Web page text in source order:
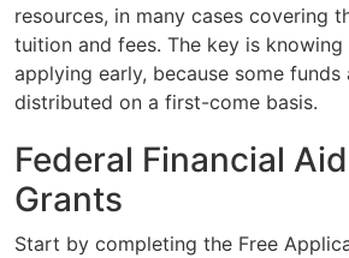
resources, in many cases covering
tuition and fees. The key is
applying early, because some funds
distributed on a first-come basis.
Federal Financial
Grants
Start by completing the Free